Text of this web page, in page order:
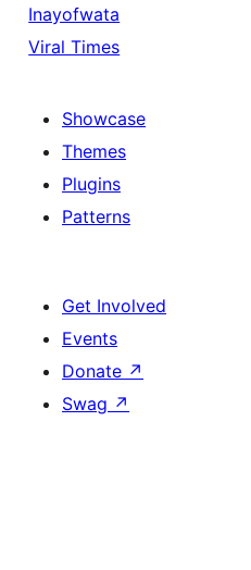
Inayofwata
Viral Times
Showcase
Themes
Plugins
Patterns
Get Involved
Events
Donate ↗
Swag ↗